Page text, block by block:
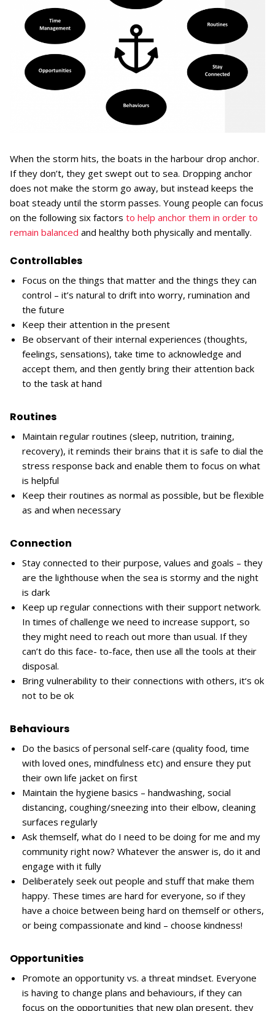
When the storm hits, the boats in the harbour drop anchor.
If they don’t, they get swept out to sea. Dropping anchor
does not make the storm go away, but instead keeps the
boat steady until the storm passes. Young people can focus
on the following six factors to help anchor them in order to
remain balanced and healthy both physically and mentally.
Controllables
Focus on the things that matter and the things they can
control – it’s natural to drift into worry, rumination and
the future
Keep their attention in the present
Be observant of their internal experiences (thoughts,
feelings, sensations), take time to acknowledge and
accept them, and then gently bring their attention back
to the task at hand
Routines
Maintain regular routines (sleep, nutrition, training,
recovery), it reminds their brains that it is safe to dial the
stress response back and enable them to focus on what
is helpful
Keep their routines as normal as possible, but be flexible
as and when necessary
Connection
Stay connected to their purpose, values and goals – they
are the lighthouse when the sea is stormy and the night
is dark
Keep up regular connections with their support network.
In times of challenge we need to increase support, so
they might need to reach out more than usual. If they
can’t do this face- to-face, then use all the tools at their
disposal.
Bring vulnerability to their connections with others, it‘s ok
not to be ok
Behaviours
Do the basics of personal self-care (quality food, time
with loved ones, mindfulness etc) and ensure they put
their own life jacket on first
Maintain the hygiene basics – handwashing, social
distancing, coughing/sneezing into their elbow, cleaning
surfaces regularly
Ask themself, what do I need to be doing for me and my
community right now? Whatever the answer is, do it and
engage with it fully
Deliberately seek out people and stuff that make them
happy. These times are hard for everyone, so if they
have a choice between being hard on themself or others,
or being compassionate and kind – choose kindness!
Opportunities
Promote an opportunity vs. a threat mindset. Everyone
is having to change plans and behaviours, if they can
focus on the opportunities that new plan present, they